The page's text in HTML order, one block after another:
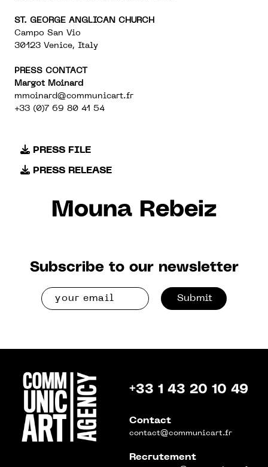
ST. GEORGE ANGLICAN CHURCH
Campo San Vio
30123 Venice, Italy
PRESS CONTACT
Margot Moinard
mmoinard@communicart.fr
+33 (0)7 69 80 41 54
PRESS FILE
PRESS RELEASE
Mouna Rebeiz
Subscribe to our newsletter
Submit
+33 1 43 20 10 49
Contact
contact@communicart.fr
Recrutement